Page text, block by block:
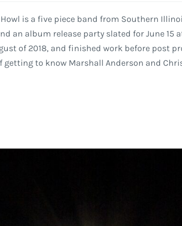
is a five piece band from Southern
an album release party slated for June 15
of 2018, and finished work before post
to know Marshall Anderson and